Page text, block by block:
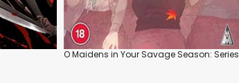
O Maidens in Your Savage Season: Series